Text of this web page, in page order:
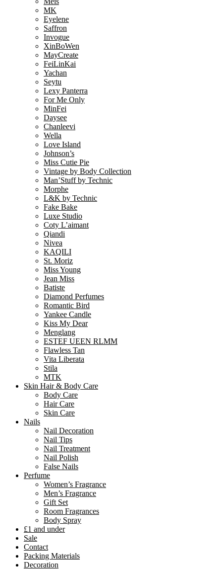
MK
Eyelene
Saffron
Invogue
XinBoWen
MayCreate
FeiLinKai
Yachan
Seytu
Lexy Panterra
For Me Only
MinFei
Daysee
Chanleevi
Wella
Love Island
Johnson’s
Miss Cutie Pie
Vintage by Body Collection
Man’Stuff by Technic
Morphe
L&K by Technic
Fake Bake
Luxe Studio
Coty L’aimant
Qiandi
Nivea
KAQILI
St. Moriz
Miss Young
Jean Miss
Batiste
Diamond Perfumes
Romantic Bird
Yankee Candle
Kiss My Dear
Menglang
ESTEF UEEN RLMM
Flawless Tan
Vita Liberata
Stila
MTK
Skin Hair & Body Care
Body Care
Hair Care
Skin Care
Nails
Nail Decoration
Nail Tips
Nail Treatment
Nail Polish
False Nails
Perfume
Women’s Fragrance
Men’s Fragrance
Gift Set
Room Fragrances
Body Spray
£1 and under
Sale
Contact
Packing Materials
Decoration